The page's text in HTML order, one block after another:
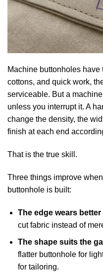
Machine buttonholes
cottons, and quick work,
serviceable. But a
unless you interrupt it. A
change the density, the
finish at each end
That is the true skill.
Three things improve
buttonhole is built:
The edge wears better
cut fabric instead of
The shape suits the
flatter buttonhole for
for tailoring.